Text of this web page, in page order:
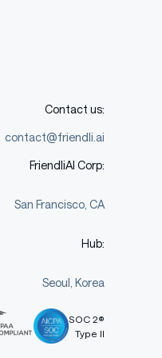
Contact us:
contact@friendli.ai
FriendliAI Corp:
San Francisco, CA
Hub:
Seoul, Korea
SOC 2®
Type II